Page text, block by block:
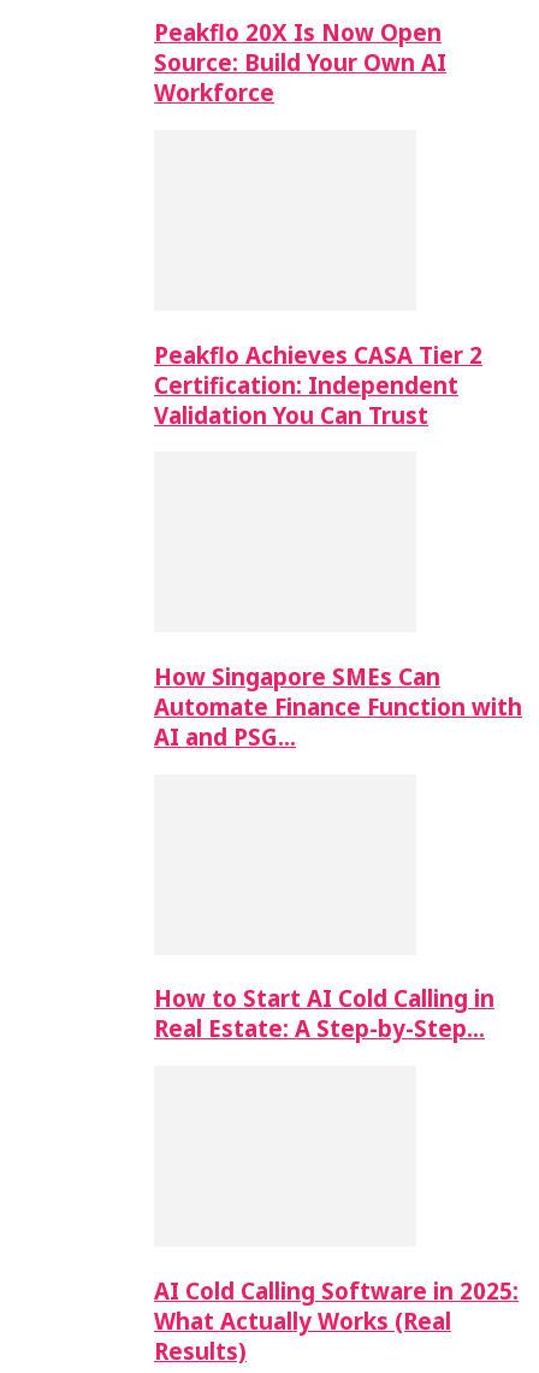
Peakflo 20X Is Now Open
Source: Build Your Own AI
Workforce
Peakflo Achieves CASA Tier 2
Certification: Independent
Validation You Can Trust
How Singapore SMEs Can
Automate Finance Function with
AI and PSG…
How to Start AI Cold Calling in
Real Estate: A Step-by-Step…
AI Cold Calling Software in 2025:
What Actually Works (Real
Results)